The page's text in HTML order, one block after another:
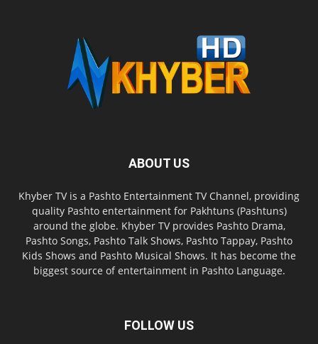
ABOUT US
Khyber TV is a Pashto Entertainment TV Channel, providing
quality Pashto entertainment for Pakhtuns (Pashtuns)
around the globe. Khyber TV provides Pashto Drama,
Pashto Songs, Pashto Talk Shows, Pashto Tappay, Pashto
Kids Shows and Pashto Musical Shows. It has become the
biggest source of entertainment in Pashto Language.
FOLLOW US